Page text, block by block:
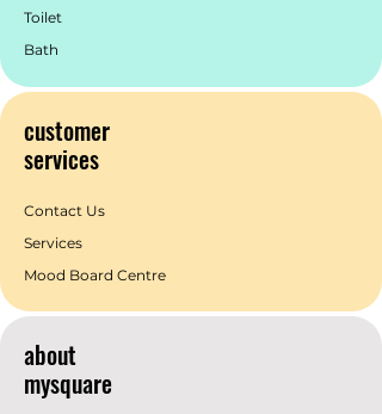
Toilet
Bath
customer
services
Contact Us
Services
Mood Board Centre
about
mysquare